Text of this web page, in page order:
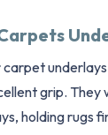
grip. They
holding rugs